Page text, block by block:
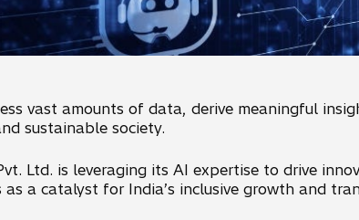
vast amounts of data, derive meaningful
sustainable society.
Ltd. is leveraging its AI expertise to drive
a catalyst for India’s inclusive growth and